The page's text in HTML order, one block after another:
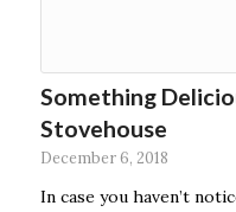
Something
Stovehouse
December 6, 2018
In case you haven’t